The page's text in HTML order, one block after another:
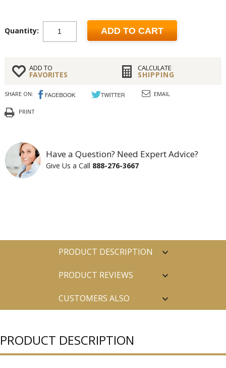
Quantity: ADD TO CART
ADD TO
FAVORITES
CALCULATE
SHIPPING
SHARE ON: EMAIL
PRINT
Have a Question? Need Expert Advice?
Give Us a Call 888-276-3667
PRODUCT DESCRIPTION
PRODUCT REVIEWS
CUSTOMERS ALSO
PRODUCT DESCRIPTION